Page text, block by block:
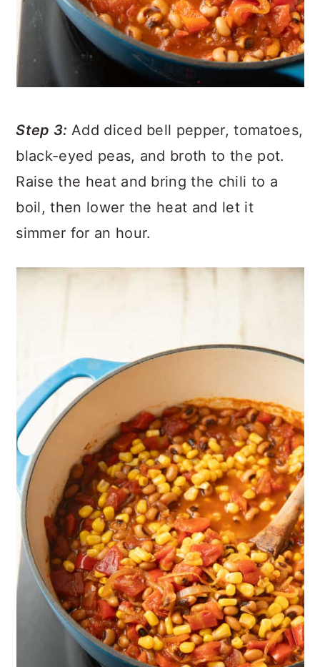
Step 3: Add diced bell pepper, tomatoes,
black-eyed peas, and broth to the pot.
Raise the heat and bring the chili to a
boil, then lower the heat and let it
simmer for an hour.